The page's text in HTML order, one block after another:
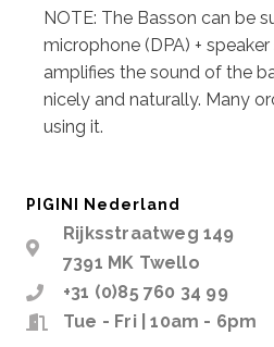
NOTE: The Basson can be
microphone (DPA) +
amplifies the sound of the
nicely and naturally. Many
using it.
PIGINI Nederland
Rijksstraatweg 149
7391 MK Twello
+31 (0)85 760 34 99
Tue - Fri | 10am - 6pm